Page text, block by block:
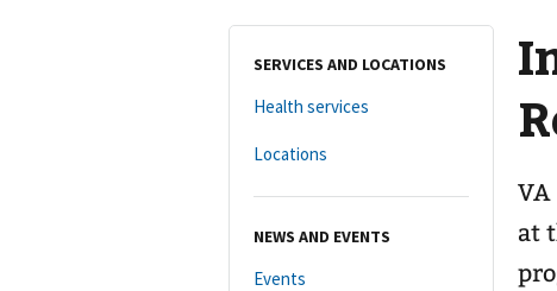
SERVICES AND LOCATIONS
Health services
Locations
NEWS AND EVENTS
Events
at